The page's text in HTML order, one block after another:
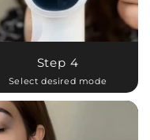
Step 4
Select desired mode